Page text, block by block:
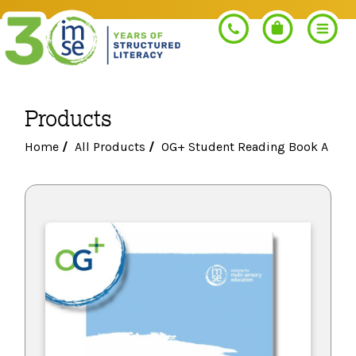
Search
PROGRAMS
Orton-Gillingham+
Morphology+
Pre-K Literacy+
PROFESSIONAL LEARNING
Get Trained
RESOURCES
Products
Home /All Products /OG+ Student Reading Book A